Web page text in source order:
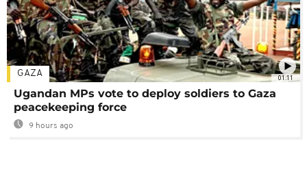
01:11
GAZA
Ugandan MPs vote to deploy soldiers to Gaza
peacekeeping force
9 hours ago